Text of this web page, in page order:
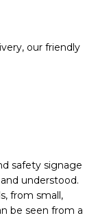
our friendly
safety signage
understood.
from small,
be seen from a